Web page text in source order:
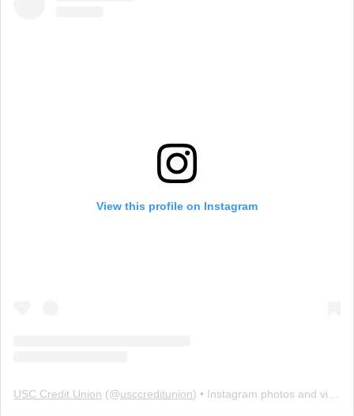
View this profile on Instagram
USC Credit Union (@usccreditunion) • Instagram photos and videos